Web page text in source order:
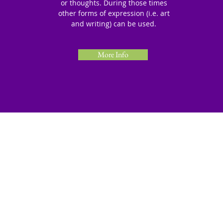
or thoughts. During those times
other forms of expression (i.e. art
and writing) can be used.
More Info